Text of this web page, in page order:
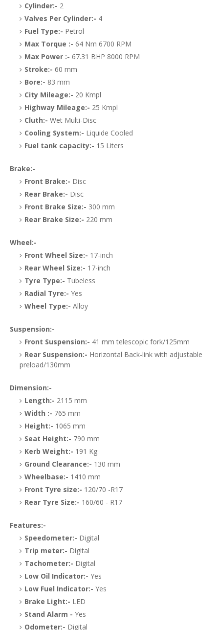
Cylinder:- 2
Valves Per Cylinder:- 4
Fuel Type:- Petrol
Max Torque :- 64 Nm 6700 RPM
Max Power :- 67.31 BHP 8000 RPM
Stroke:- 60 mm
Bore:- 83 mm
City Mileage:- 20 Kmpl
Highway Mileage:- 25 Kmpl
Cluth:- Wet Multi-Disc
Cooling System:- Liquide Cooled
Fuel tank capacity:- 15 Liters
Brake:-
Front Brake:- Disc
Rear Brake:- Disc
Front Brake Size:- 300 mm
Rear Brake Size:- 220 mm
Wheel:-
Front Wheel Size:- 17-inch
Rear Wheel Size:- 17-inch
Tyre Type:- Tubeless
Radial Tyre:- Yes
Wheel Type:- Alloy
Suspension:-
Front Suspension:- 41 mm telescopic fork/125mm
Rear Suspension:- Horizontal Back-link with adjustable
preload/130mm
Dimension:-
Length:- 2115 mm
Width :- 765 mm
Height:- 1065 mm
Seat Height:- 790 mm
Kerb Weight:- 191 Kg
Ground Clearance:- 130 mm
Wheelbase:- 1410 mm
Front Tyre size:- 120/70 -R17
Rear Tyre Size:- 160/60 - R17
Features:-
Speedometer:- Digital
Trip meter:- Digital
Tachometer:- Digital
Low Oil Indicator:- Yes
Low Fuel Indicator:- Yes
Brake Light:- LED
Stand Alarm - Yes
Odometer:- Digital